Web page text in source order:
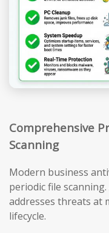
Comprehensive
Scanning
Modern business
periodic file
addresses threats at
lifecycle.